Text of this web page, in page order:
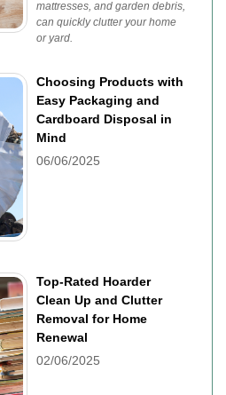
mattresses, and garden debris,
can quickly clutter your home
or yard.
Choosing Products with
Easy Packaging and
Cardboard Disposal in
Mind
06/06/2025
Top-Rated Hoarder
Clean Up and Clutter
Removal for Home
Renewal
02/06/2025